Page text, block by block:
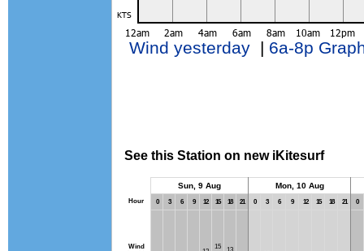
Wind yesterday| 6a-8p